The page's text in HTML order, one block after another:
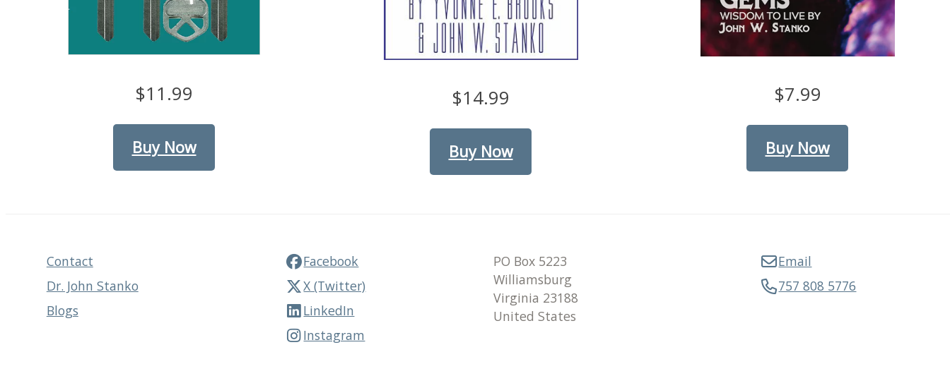
$11.99
Buy Now
$14.99
Buy Now
$7.99
Buy Now
Contact
Dr. John Stanko
Blogs
Facebook
X (Twitter)
LinkedIn
Instagram
PO Box 5223
Williamsburg
Virginia 23188
United States
Email
757 808 5776